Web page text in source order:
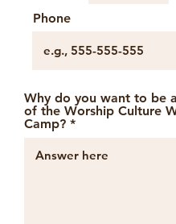
Phone
Why do you want to be
of the Worship Culture
Camp?